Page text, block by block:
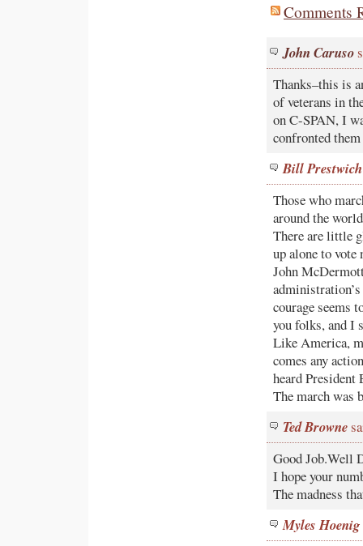
Comments
John Caruso
Thanks–this is
of veterans in
on C-SPAN, I
confronted
Bill Prestwich
Those who
around the
There are little
up alone to vote
John
courage seems
you folks, and I
Like America,
comes any
heard President
The march was
Ted Browne
Good Job.Well
I hope your
The madness
Myles Hoenig